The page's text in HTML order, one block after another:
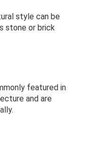
style can be
stone or brick
featured in
and are